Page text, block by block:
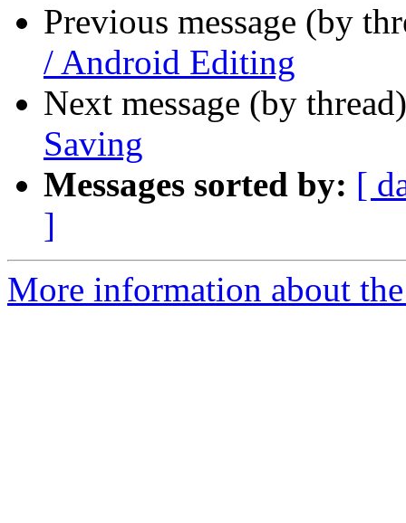
Previous message (by
/ Android Editing
Next message (by
Saving
Messages sorted by: [
]
More information about